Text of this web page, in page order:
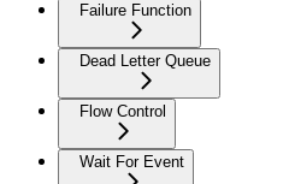
Failure Function
Dead Letter Queue
Flow Control
Wait For Event